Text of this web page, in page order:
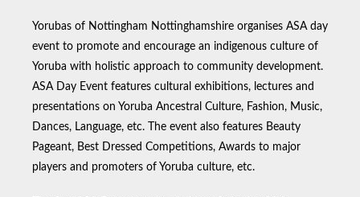
Yorubas of Nottingham Nottinghamshire organises ASA day
event to promote and encourage an indigenous culture of
Yoruba with holistic approach to community development.
ASA Day Event features cultural exhibitions, lectures and
presentations on Yoruba Ancestral Culture, Fashion, Music,
Dances, Language, etc. The event also features Beauty
Pageant, Best Dressed Competitions, Awards to major
players and promoters of Yoruba culture, etc.